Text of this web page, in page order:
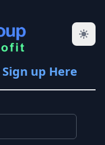
Sign up Here